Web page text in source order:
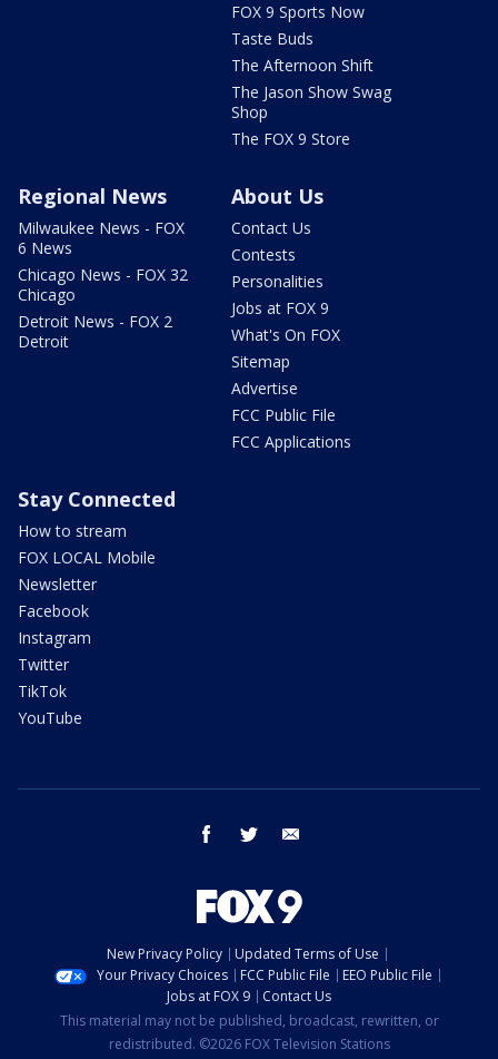
FOX 9 Sports Now
Taste Buds
The Afternoon Shift
The Jason Show Swag
Shop
The FOX 9 Store
Regional News
Milwaukee News - FOX
6 News
Chicago News - FOX 32
Chicago
Detroit News - FOX 2
Detroit
About Us
Contact Us
Contests
Personalities
Jobs at FOX 9
What's On FOX
Sitemap
Advertise
FCC Public File
FCC Applications
Stay Connected
How to stream
FOX LOCAL Mobile
Newsletter
Facebook
Instagram
Twitter
TikTok
YouTube
facebook twitter
New Privacy Policy
Updated Terms of Use
Your Privacy Choices
FCC Public File
EEO Public File
Jobs at FOX 9
Contact Us
This material may not be published, broadcast, rewritten, or
redistributed. ©2026 FOX Television Stations